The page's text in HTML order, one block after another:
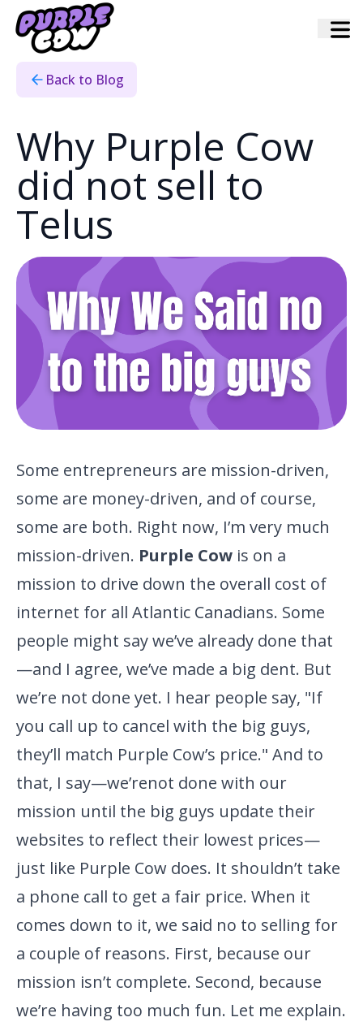
Home›Blog›Why We Didnt Sell Purple Cow
Back to Blog
Why Purple Cow
did not sell to
Telus
Some entrepreneurs are mission-driven,
some are money-driven, and of course,
some are both. Right now, I’m very much
mission-driven. Purple Cow is on a
mission to drive down the overall cost of
internet for all Atlantic Canadians. Some
people might say we’ve already done that
—and I agree, we’ve made a big dent. But
we’re not done yet. I hear people say, "If
you call up to cancel with the big guys,
they’ll match Purple Cow’s price." And to
that, I say—we’renot done with our
mission until the big guys update their
websites to reflect their lowest prices—
just like Purple Cow does. It shouldn’t take
a phone call to get a fair price. When it
comes down to it, we said no to selling for
a couple of reasons. First, because our
mission isn’t complete. Second, because
we’re having too much fun. Let me explain.